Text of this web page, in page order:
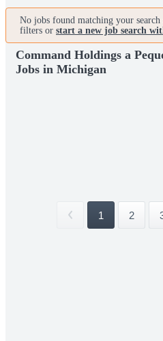
No jobs found matching your search
filters or start a new job search
Command Holdings a
Jobs in Michigan
1 2